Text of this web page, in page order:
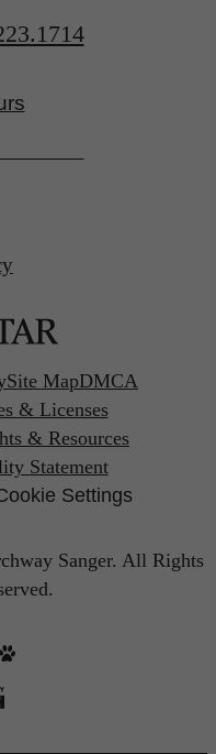
Site MapDMCA
& Licenses
& Resources
Statement
Settings
Sanger. All Rights